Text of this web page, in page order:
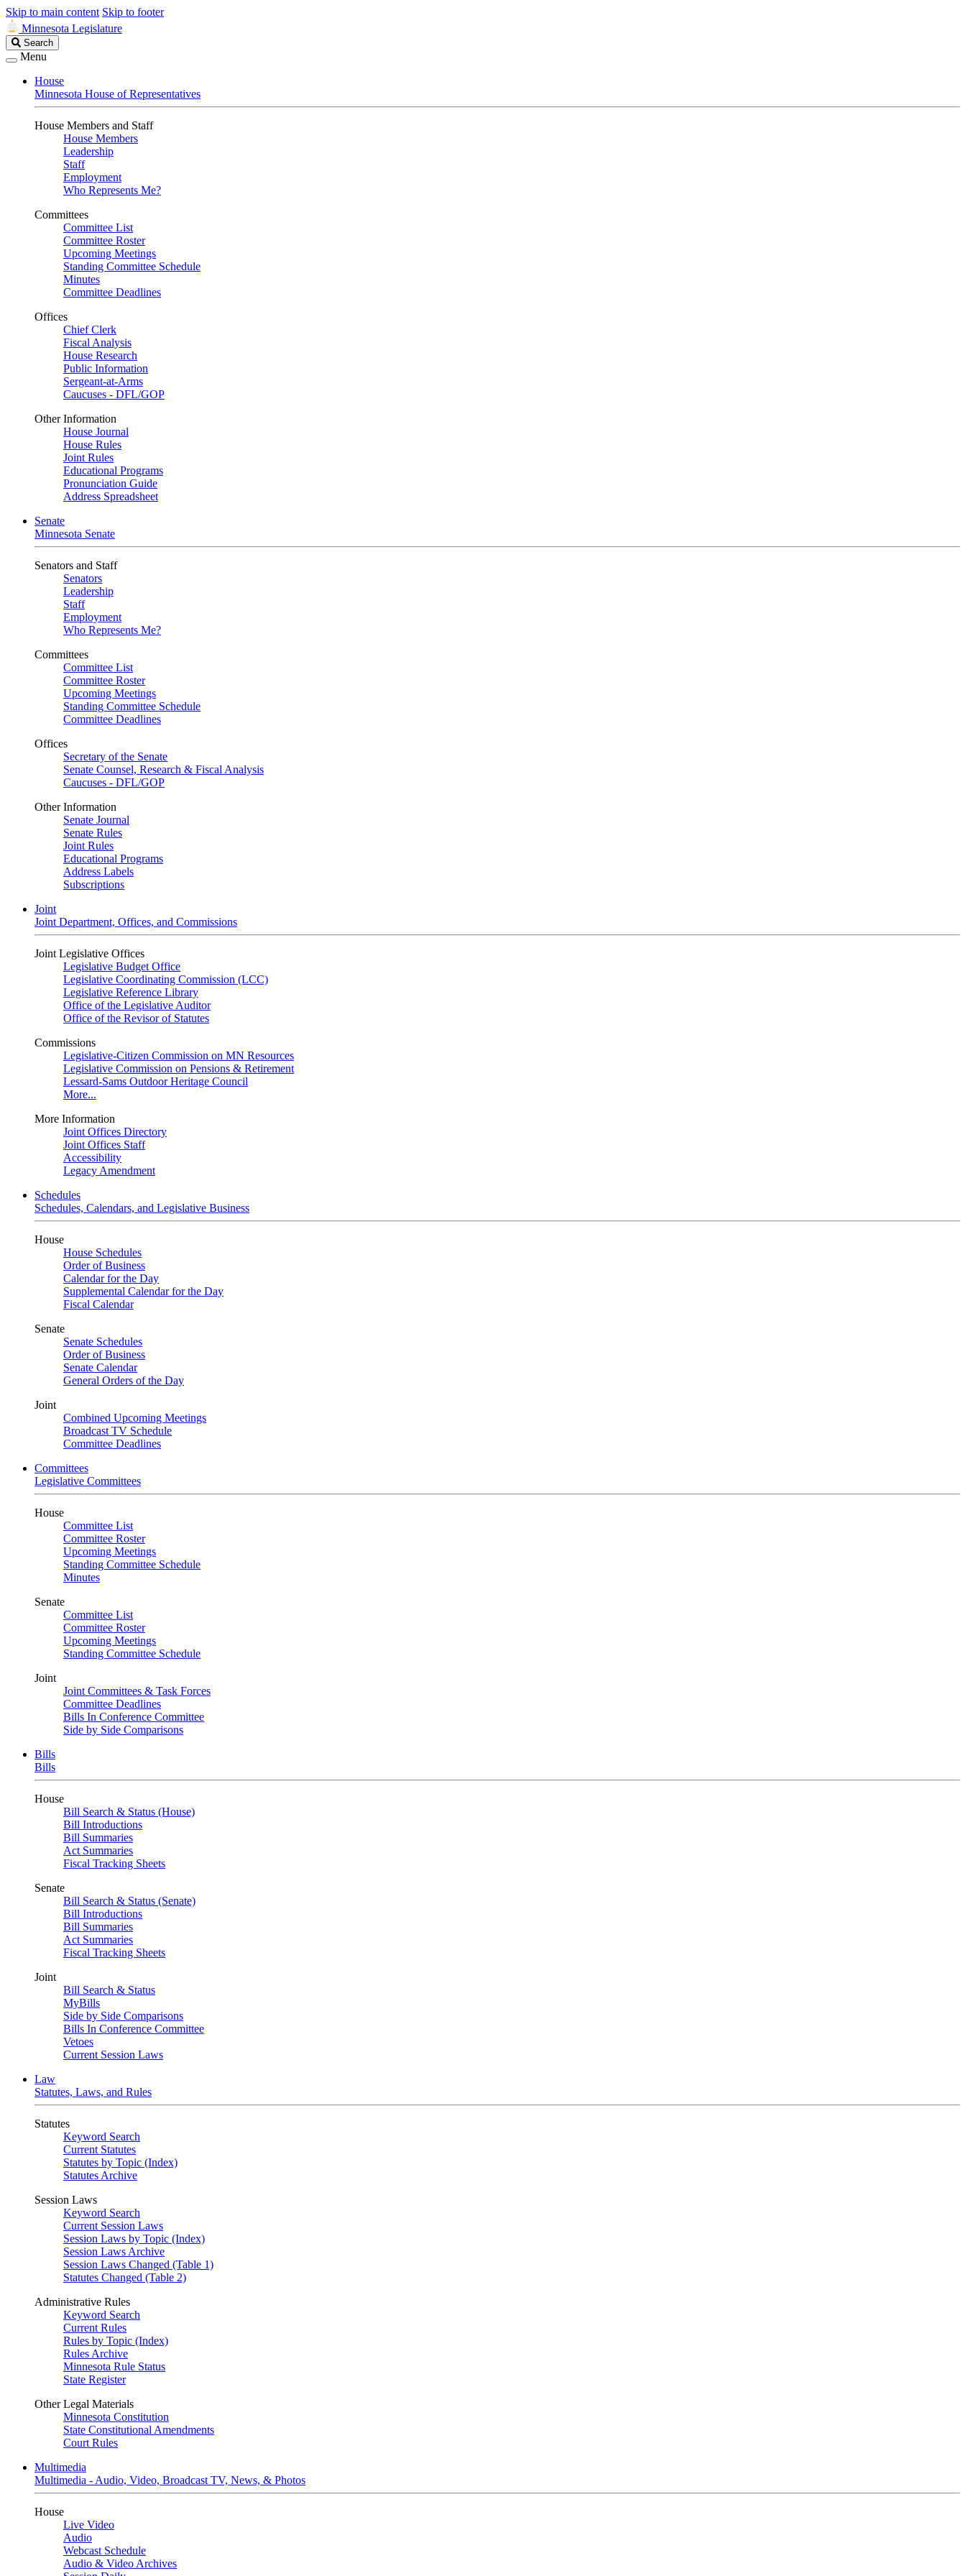
Skip to main content Skip to footer
Minnesota Legislature
Search
Legislature
Search
Menu
House
Minnesota House of Representatives
House Members and Staff
House Members
Leadership
Staff
Employment
Who Represents Me?
Committees
Committee List
Committee Roster
Upcoming Meetings
Standing Committee Schedule
Minutes
Committee Deadlines
Offices
Chief Clerk
Fiscal Analysis
House Research
Public Information
Sergeant-at-Arms
Caucuses - DFL/GOP
Other Information
House Journal
House Rules
Joint Rules
Educational Programs
Pronunciation Guide
Address Spreadsheet
Senate
Minnesota Senate
Senators and Staff
Senators
Leadership
Staff
Employment
Who Represents Me?
Committees
Committee List
Committee Roster
Upcoming Meetings
Standing Committee Schedule
Committee Deadlines
Offices
Secretary of the Senate
Senate Counsel, Research & Fiscal Analysis
Caucuses - DFL/GOP
Other Information
Senate Journal
Senate Rules
Joint Rules
Educational Programs
Address Labels
Subscriptions
Joint
Joint Department, Offices, and Commissions
Joint Legislative Offices
Legislative Budget Office
Legislative Coordinating Commission (LCC)
Legislative Reference Library
Office of the Legislative Auditor
Office of the Revisor of Statutes
Commissions
Legislative-Citizen Commission on MN Resources
Legislative Commission on Pensions & Retirement
Lessard-Sams Outdoor Heritage Council
More...
More Information
Joint Offices Directory
Joint Offices Staff
Accessibility
Legacy Amendment
Schedules
Schedules, Calendars, and Legislative Business
House
House Schedules
Order of Business
Calendar for the Day
Supplemental Calendar for the Day
Fiscal Calendar
Senate
Senate Schedules
Order of Business
Senate Calendar
General Orders of the Day
Joint
Combined Upcoming Meetings
Broadcast TV Schedule
Committee Deadlines
Committees
Legislative Committees
House
Committee List
Committee Roster
Upcoming Meetings
Standing Committee Schedule
Minutes
Senate
Committee List
Committee Roster
Upcoming Meetings
Standing Committee Schedule
Joint
Joint Committees & Task Forces
Committee Deadlines
Bills In Conference Committee
Side by Side Comparisons
Bills
Bills
House
Bill Search & Status (House)
Bill Introductions
Bill Summaries
Act Summaries
Fiscal Tracking Sheets
Senate
Bill Search & Status (Senate)
Bill Introductions
Bill Summaries
Act Summaries
Fiscal Tracking Sheets
Joint
Bill Search & Status
MyBills
Side by Side Comparisons
Bills In Conference Committee
Vetoes
Current Session Laws
Law
Statutes, Laws, and Rules
Statutes
Keyword Search
Current Statutes
Statutes by Topic (Index)
Statutes Archive
Session Laws
Keyword Search
Current Session Laws
Session Laws by Topic (Index)
Session Laws Archive
Session Laws Changed (Table 1)
Statutes Changed (Table 2)
Administrative Rules
Keyword Search
Current Rules
Rules by Topic (Index)
Rules Archive
Minnesota Rule Status
State Register
Other Legal Materials
Minnesota Constitution
State Constitutional Amendments
Court Rules
Multimedia
Multimedia - Audio, Video, Broadcast TV, News, & Photos
House
Live Video
Audio
Webcast Schedule
Audio & Video Archives